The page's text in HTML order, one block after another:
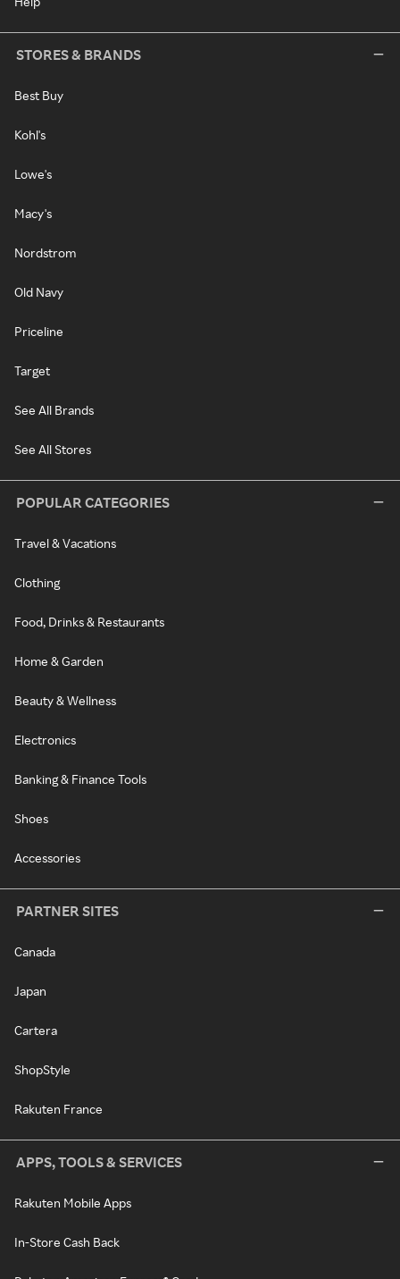
STORES & BRANDS
Best Buy
Kohl's
Lowe's
Macy's
Nordstrom
Old Navy
Priceline
Target
See All Brands
See All Stores
POPULAR CATEGORIES
Travel & Vacations
Clothing
Food, Drinks & Restaurants
Home & Garden
Beauty & Wellness
Electronics
Banking & Finance Tools
Shoes
Accessories
PARTNER SITES
Canada
Japan
Cartera
ShopStyle
Rakuten France
APPS, TOOLS & SERVICES
Rakuten Mobile Apps
In-Store Cash Back